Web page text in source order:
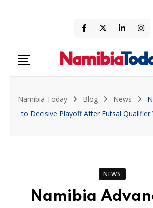
to
content
Namibia Today Blog News
to Decisive Playoff After Futsal Qualifier
NEWS
Namibia